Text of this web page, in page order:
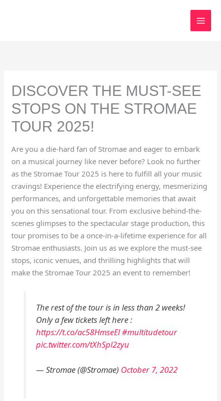
DISCOVER THE MUST-SEE
STOPS ON THE STROMAE
TOUR 2025!
Are you a die-hard fan of Stromae and eager to embark
on a musical journey like never before? Look no further
as the Stromae Tour 2025 is here to fulfill all your music
cravings! Experience the electrifying energy, mesmerizing
performances, and unforgettable memories that await
you on this sensational tour. From exclusive behind-the-
scenes glimpses to the spectacular stage production, this
tour promises to be a once-in-a-lifetime experience for all
Stromae enthusiasts. Join us as we explore the must-see
stops, iconic venues, and thrilling highlights that will
make the Stromae Tour 2025 an event to remember!
The rest of the tour is in less than 2 weeks!
Only a few tickets left here :
https://t.co/ac58HmseEl#multitudetour
pic.twitter.com/tXhSpl2zyu
— Stromae (@Stromae) October 7, 2022